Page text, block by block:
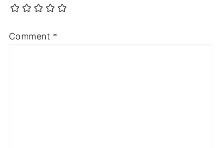
Comment *